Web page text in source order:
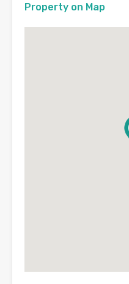
Property on Map